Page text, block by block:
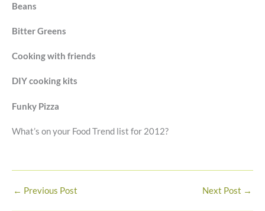
Beans
Bitter Greens
Cooking with friends
DIY cooking kits
Funky Pizza
What’s on your Food Trend list for 2012?
← Previous Post Next Post →